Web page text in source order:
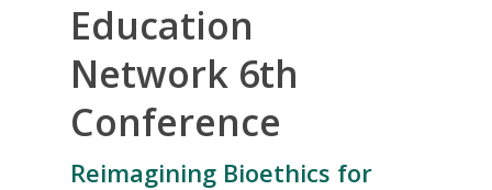
Education
Network 6th
Conference
Reimagining Bioethics for